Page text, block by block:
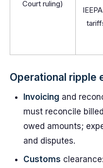
Court ruling)
Operational ripple
Invoicing and
must reconcile
owed amounts;
and disputes.
Customs